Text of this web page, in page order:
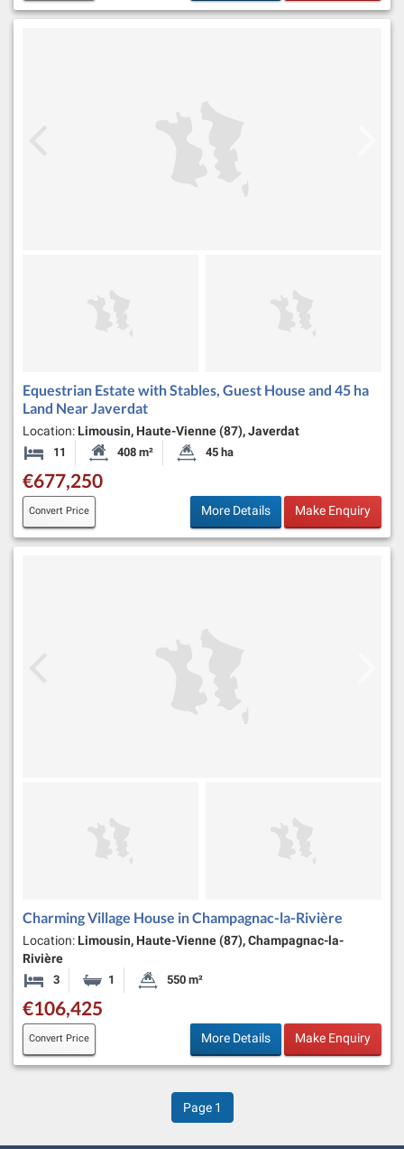
Equestrian Estate with Stables, Guest House and 45 ha
Land Near Javerdat
Location: Limousin, Haute-Vienne (87), Javerdat
11 BedroomsHabitable Size:
408 m² Land Size:
45 ha
€677,250
Convert Price More Details Make Enquiry
Charming Village House in Champagnac-la-Rivière
Location: Limousin, Haute-Vienne (87), Champagnac-la-
Rivière
3 Bedrooms1 Bathroom Land Size:
550 m²
€106,425
Convert Price More Details Make Enquiry
Page1